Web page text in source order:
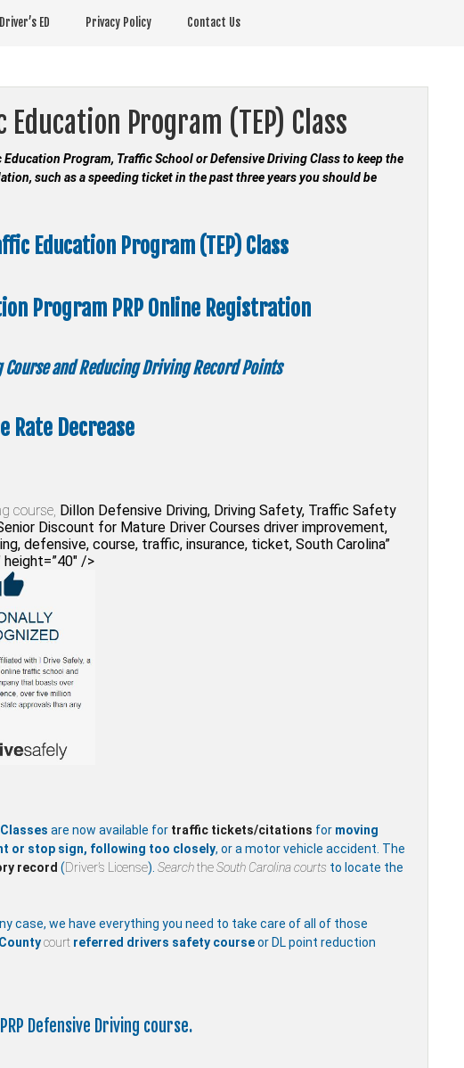
Driver’s ED Privacy Policy Contact Us
Program (TEP) Class
Program, Traffic School or Defensive Driving Class to keep the
such as a speeding ticket in the past three years you should be
Education Program (TEP) Class
ProgramPRP Online Registration
and Reducing Driving Record Points
Rate Decrease
course, Dillon Defensive Driving, Driving Safety, Traffic Safety
Discount for Mature Driver Courses driver improvement,
defensive, course, traffic, insurance, ticket, South Carolina”
height=”40″ />
are now available for traffic tickets/citations for moving
or stop sign, following too closely, or a motor vehicle accident. The
record (Driver’s License). SearchtheSouth Carolina courts to locate the
case, we have everything you need to take care of all of those
Countycourtreferred drivers safety courseor DL point reduction
Defensive Driving course.